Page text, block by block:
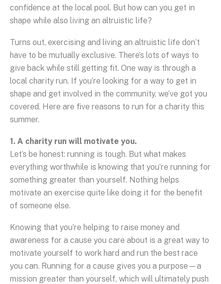
confidence at the local pool. But how can you get in
shape while also living an altruistic life?
Turns out, exercising and living an altruistic life don’t
have to be mutually exclusive. There’s lots of ways to
give back while still getting fit. One way is through a
local charity run. If you’re looking for a way to get in
shape and get involved in the community, we’ve got you
covered. Here are five reasons to run for a charity this
summer.
1. A charity run will motivate you.
Let’s be honest: running is tough. But what makes
everything worthwhile is knowing that you’re running for
something greater than yourself. Nothing helps
motivate an exercise quite like doing it for the benefit
of someone else.
Knowing that you’re helping to raise money and
awareness for a cause you care about is a great way to
motivate yourself to work hard and run the best race
you can. Running for a cause gives you a purpose—a
mission greater than yourself, which will ultimately push